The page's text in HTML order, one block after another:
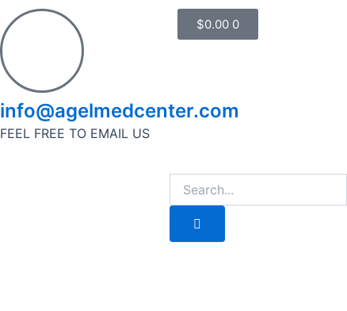
info@agelmedcenter.com
FEEL FREE TO EMAIL US
$0.00 0
Cart
Search